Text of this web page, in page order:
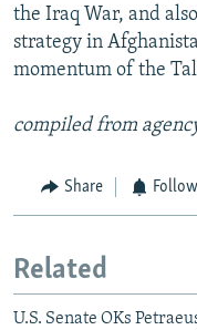
the Iraq War, and
strategy in
momentum of the
compiled from
Share
Related
U.S. Senate OKs